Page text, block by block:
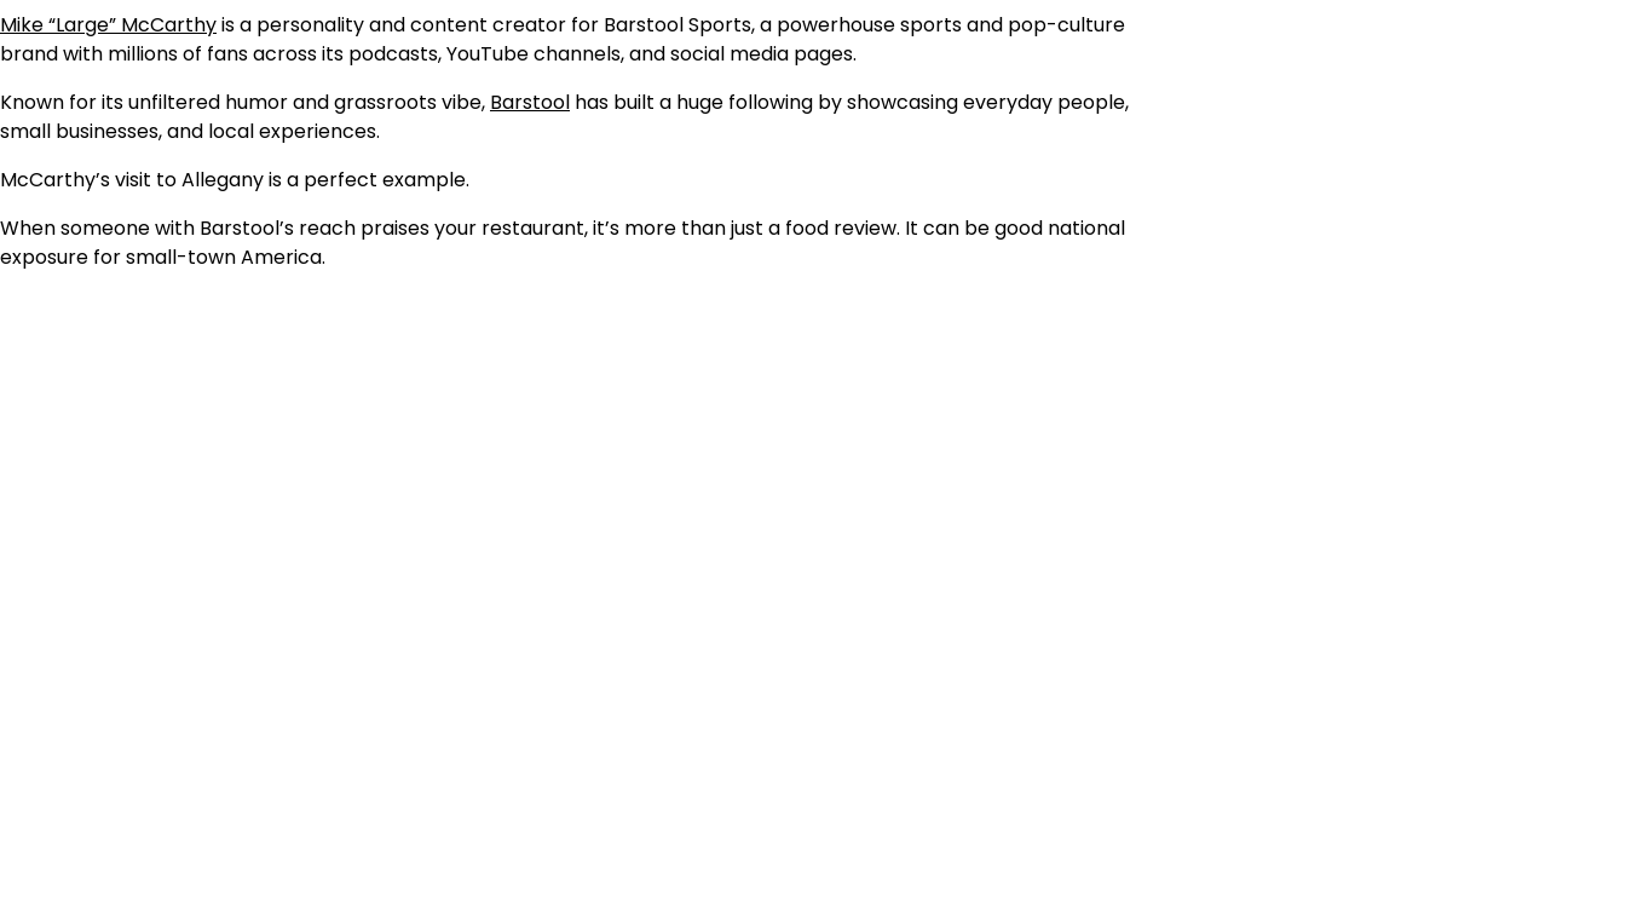
Mike “Large” McCarthyis a personality and content creator for Barstool Sports, a powerhouse sports and pop-culture
brand with millions of fans across its podcasts, YouTube channels, and social media pages.
Known for its unfiltered humor and grassroots vibe, Barstool has built a huge following by showcasing everyday people,
small businesses, and local experiences.
McCarthy’s visit to Allegany is a perfect example.
When someone with Barstool’s reach praises your restaurant, it’s more than just a food review. It can be good national
exposure for small-town America.